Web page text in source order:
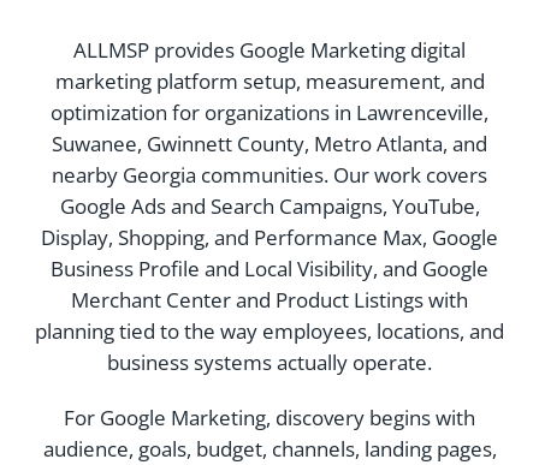
ALLMSP provides Google Marketing digital
marketing platform setup, measurement, and
optimization for organizations in Lawrenceville,
Suwanee, Gwinnett County, Metro Atlanta, and
nearby Georgia communities. Our work covers
Google Ads and Search Campaigns, YouTube,
Display, Shopping, and Performance Max, Google
Business Profile and Local Visibility, and Google
Merchant Center and Product Listings with
planning tied to the way employees, locations, and
business systems actually operate.
For Google Marketing, discovery begins with
audience, goals, budget, channels, landing pages,